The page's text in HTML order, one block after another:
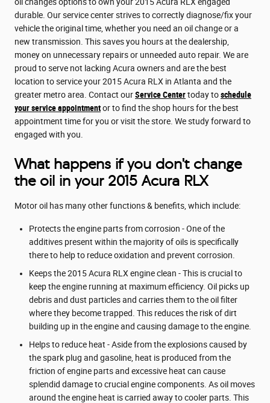
durable. Our service center strives to correctly diagnose/fix your
vehicle the original time, whether you need an oil change or a
new transmission. This saves you hours at the dealership,
money on unnecessary repairs or unneeded auto repair. We are
proud to serve not lacking Acura owners and are the best
location to service your 2015 Acura RLX in Atlanta and the
greater metro area. Contact ourService Centertoday toschedule
your service appointmentor to find the shop hours for the best
appointment time for you or visit the store. We study forward to
engaged with you.
What happens if you don't change
the oil in your 2015 Acura RLX
Motor oil has many other functions & benefits, which include:
Protects the engine parts from corrosion - One of the
additives present within the majority of oils is specifically
there to help to reduce oxidation and prevent corrosion.
Keeps the 2015 Acura RLX engine clean - This is crucial to
keep the engine running at maximum efficiency. Oil picks up
debris and dust particles and carries them to the oil filter
where they become trapped. This reduces the risk of dirt
building up in the engine and causing damage to the engine.
Helps to reduce heat - Aside from the explosions caused by
the spark plug and gasoline, heat is produced from the
friction of engine parts and excessive heat can cause
splendid damage to crucial engine components. As oil moves
around the engine heat is carried away to cooler parts. This